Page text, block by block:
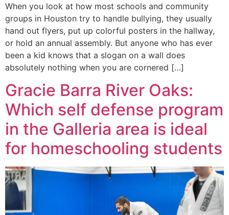
When you look at how most schools and community
groups in Houston try to handle bullying, they usually
hand out flyers, put up colorful posters in the hallway,
or hold an annual assembly. But anyone who has ever
been a kid knows that a slogan on a wall does
absolutely nothing when you are cornered […]
Gracie Barra River Oaks:
Which self defense program
in the Galleria area is ideal
for homeschooling students